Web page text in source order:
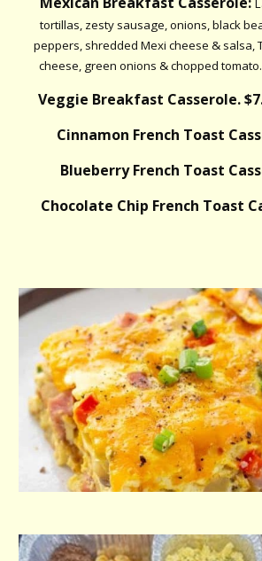
tortillas, zesty sausage, onions, black
peppers, shredded Mexi cheese & salsa,
cheese, green onions & chopped
Veggie Breakfast Casserole.
Cinnamon French Toast
Blueberry French Toast
Chocolate Chip French Toast